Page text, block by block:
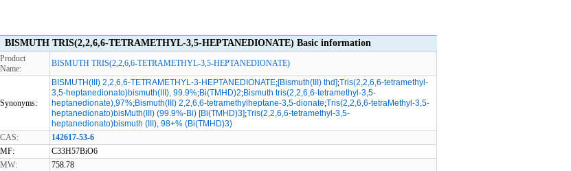
BISMUTH TRIS(2,2,6,6-TETRAMETHYL-3,5-HEPTANEDIONATE) Basic information
Product
Name:
BISMUTH TRIS(2,2,6,6-TETRAMETHYL-3,5-HEPTANEDIONATE)
Synonyms:
BISMUTH(III) 2,2,6,6-TETRAMETHYL-3-HEPTANEDIONATE;[Bismuth(III) thd];Tris(2,2,6,6-tetramethyl-
3,5-heptanedionato)bismuth(III), 99.9%;Bi(TMHD)2;Bismuth tris(2,2,6,6-tetramethyl-3,5-
heptanedionate),97%;Bismuth(III) 2,2,6,6-tetramethylheptane-3,5-dionate;Tris(2,2,6,6-tetraMethyl-3,5-
heptanedionato)bisMuth(III) (99.9%-Bi) [Bi(TMHD)3];Tris(2,2,6,6-tetramethyl-3,5-
heptanedionato)bismuth (III), 98+% (Bi(TMHD)3)
CAS:
142617-53-6
MF:
C33H57BiO6
MW:
758.78